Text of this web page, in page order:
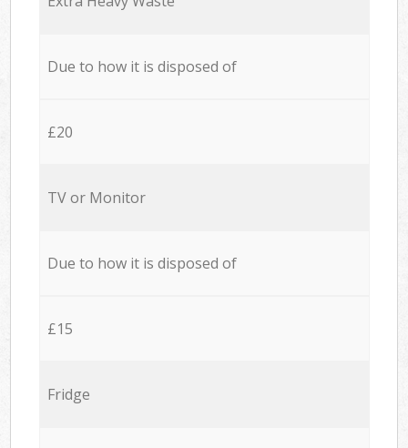
Due to how it is disposed of
£20
TV or Monitor
Due to how it is disposed of
£15
Fridge